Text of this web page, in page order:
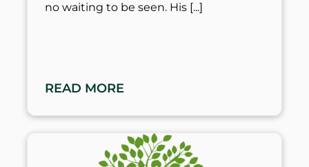
no waiting to be seen. His
READ MORE